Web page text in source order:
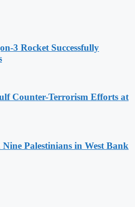
3 Rocket Successfully
Counter-Terrorism Efforts at
Palestinians in West Bank